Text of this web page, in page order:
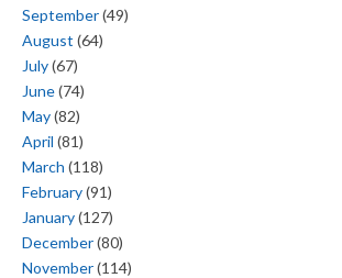
September(49)
August (64)
July(67)
June(74)
May(82)
April (81)
March (118)
February(91)
January(127)
December(80)
November(114)